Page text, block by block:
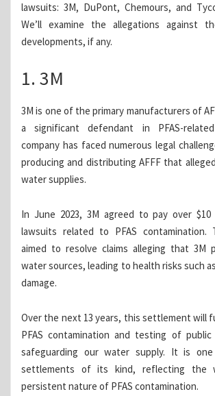
lawsuits: 3M, DuPont, Chemours, and
We’ll examine the allegations against
developments, if any.
1. 3M
3M is one of the primary manufacturers of
a significant defendant in PFAS-
company has faced numerous legal
producing and distributing AFFF that
water supplies.
In June 2023, 3M agreed to pay over
lawsuits related to PFAS contamination.
aimed to resolve claims alleging that 3M
water sources, leading to health risks such
damage.
Over the next 13 years, this settlement will
PFAS contamination and testing of
safeguarding our water supply. It is
settlements of its kind, reflecting the
persistent nature of PFAS contamination.